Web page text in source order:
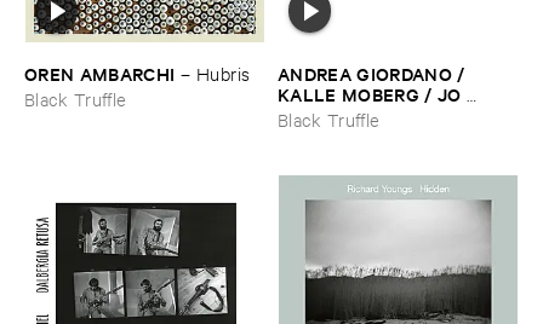
OREN ​AMBARCHI – Hubris
Black Truffle
ANDREA ​GIORDANO / ​
KALLE ​MOBERG / ​JO ​
DAVID ​MEYER ​LYSNE
Radis
Black Truffle